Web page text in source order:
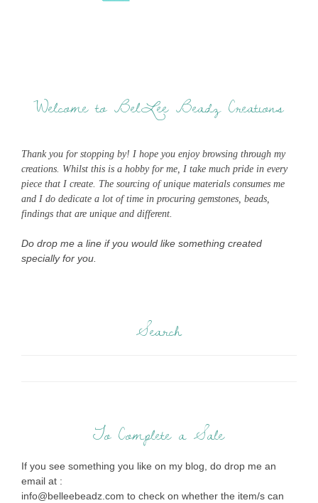
Welcome to BelLee Beadz Creations
Thank you for stopping by! I hope you enjoy browsing through my
creations. Whilst this is a hobby for me, I take much pride in every
piece that I create. The sourcing of unique materials consumes me
and I do dedicate a lot of time in procuring gemstones, beads,
findings that are unique and different.
Do drop me a line if you would like something created
specially for you.
Search
To Complete a Sale
If you see something you like on my blog, do drop me an
email at :
info@belleebeadz.com to check on whether the item/s can